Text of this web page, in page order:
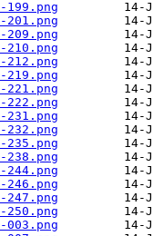
199.png
201.png
209.png
210.png
212.png
219.png
221.png
222.png
231.png
232.png
235.png
238.png
244.png
246.png
247.png
250.png
003.png